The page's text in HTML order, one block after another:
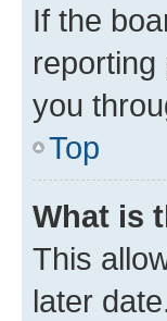
If the
you
Top
What is
This
later